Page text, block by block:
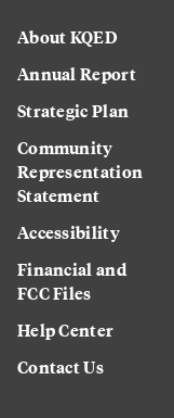
About KQED
Annual Report
Strategic Plan
Community
Representation
Statement
Accessibility
Financial and
FCC Files
Help Center
Contact Us